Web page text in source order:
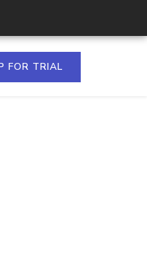
FOR TRIAL